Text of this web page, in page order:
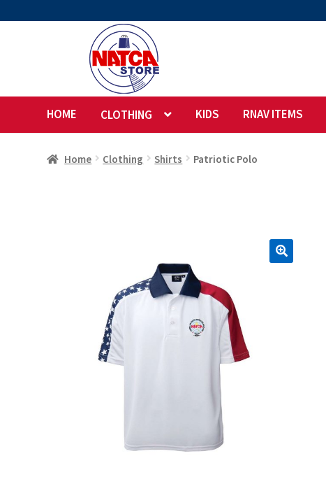
Skip
to
navigation
Skip
to
content
HOME CLOTHING KIDS RNAV ITEMS
Home Clothing Shirts Patriotic Polo